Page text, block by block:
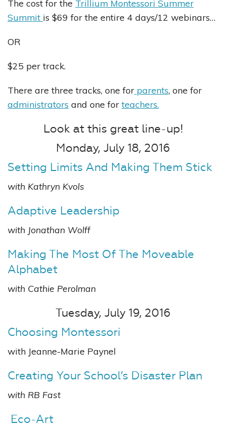
The cost for the Trillium Montessori Summer
Summit is $69 for the entire 4 days/12 webinars…
OR
$25 per track.
There are three tracks, one for parents, one for
administrators and one for teachers.
Look at this great line-up!
Monday, July 18, 2016
Setting Limits And Making Them Stick
with Kathryn Kvols
Adaptive Leadership
with Jonathan Wolff
Making The Most Of The Moveable
Alphabet
with Cathie Perolman
Tuesday, July 19, 2016
Choosing Montessori
with Jeanne-Marie Paynel
Creating Your School’s Disaster Plan
with RB Fast
Eco-Art